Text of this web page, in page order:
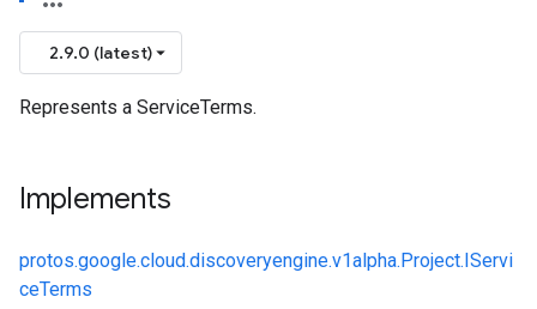
2.9.0 (latest)
Represents a ServiceTerms.
Implements
protos.google.cloud.discoveryengine.v1alpha.Project.IServi
ceTerms